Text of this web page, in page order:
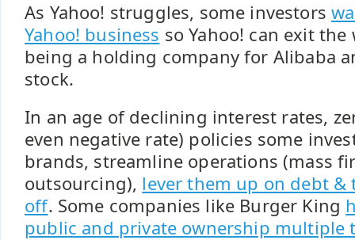
As Yahoo! struggles, some investors
Yahoo! business so Yahoo! can exit
being a holding company for Alibaba
stock.
In an age of declining interest rates,
even negative rate) policies some
brands, streamline operations (mass
outsourcing), lever them up on debt &
off. Some companies like Burger King
public and private ownership multiple